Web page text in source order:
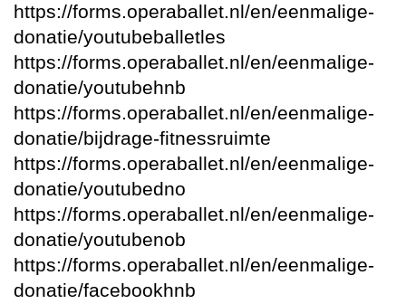
https://forms.operaballet.nl/en/eenmalige-
donatie/youtubeballetles
https://forms.operaballet.nl/en/eenmalige-
donatie/youtubehnb
https://forms.operaballet.nl/en/eenmalige-
donatie/bijdrage-fitnessruimte
https://forms.operaballet.nl/en/eenmalige-
donatie/youtubedno
https://forms.operaballet.nl/en/eenmalige-
donatie/youtubenob
https://forms.operaballet.nl/en/eenmalige-
donatie/facebookhnb